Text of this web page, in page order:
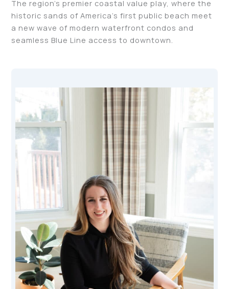
The region’s premier coastal value play, where the
historic sands of America’s first public beach meet
a new wave of modern waterfront condos and
seamless Blue Line access to downtown.